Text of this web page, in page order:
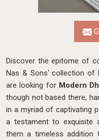
Discover the epitome of
Nas & Sons' collection of
are looking for Modern
though not based there,
in a myriad of captivating
a testament to exquisite
them a timeless addition